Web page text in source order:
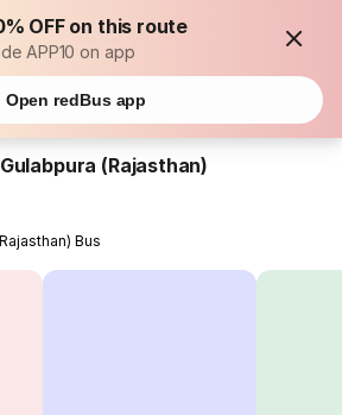
OFF on this route
APP10 on app
Open redBus app
Gulabpura (Rajasthan)
Bus